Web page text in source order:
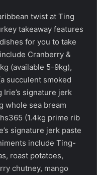
twist at Ting
takeaway features
for you to take
Cranberry &
(available 5-9kg),
succulent smoked
signature jerk
whole sea bream
(1.4kg prime rib
signature jerk paste
include Ting-
roast potatoes,
chutney, mango